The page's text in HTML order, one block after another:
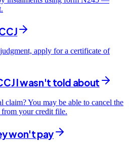
apply for a certificate of
I wasn't told about
claim? You may be able to cancel the
your credit file.
won't pay